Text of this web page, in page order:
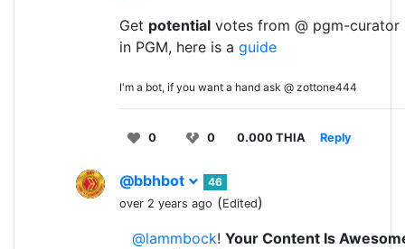
Get potential votes from @ pgm-curator
in PGM, here is a guide
I'm a bot, if you want a hand ask @ zottone444
0 0 0.000 THIA Reply
@bbhbot
46
over 2 years ago (Edited)
@lammbock! Your Content Is